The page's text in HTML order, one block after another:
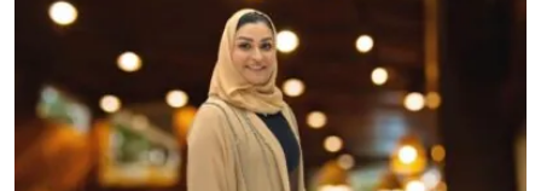
on reliable, uninterrupted connectivity, du is strengthening its
commitment to the business community through a multi-